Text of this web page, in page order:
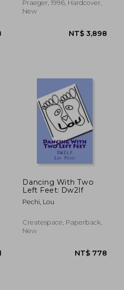
Afro-American &
African Studies)
Praeger, 1996, Hardcover,
New
Dancing With Two
Left Feet: Dw2lf
Pechi, Lou
Createspace, Paperback,
New